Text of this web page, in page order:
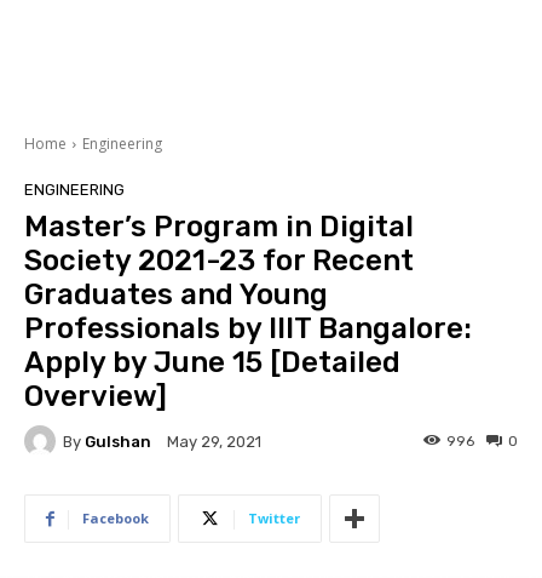
Home Engineering
ENGINEERING
Master’s Program in Digital
Society 2021-23 for Recent
Graduates and Young
Professionals by IIIT Bangalore:
Apply by June 15 [Detailed
Overview]
By Gulshan May 29, 2021 0
996
Facebook Twitter